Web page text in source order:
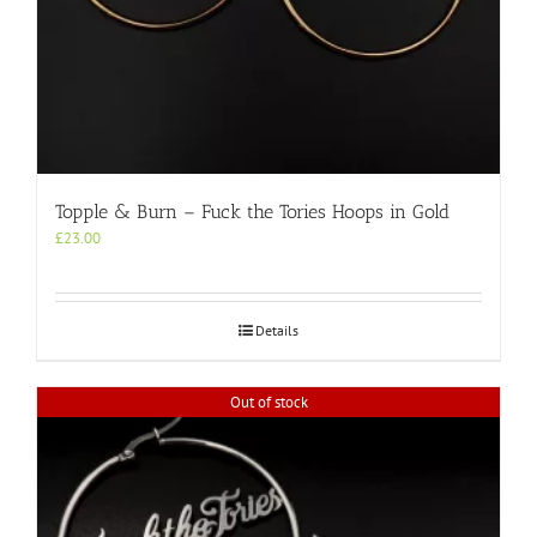
Topple & Burn – Fuck the Tories Hoops in Gold
£23.00
Details
Out of stock